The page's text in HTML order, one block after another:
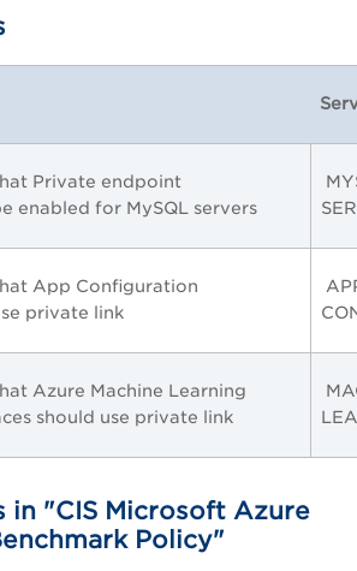
Private endpoint
enabled for MySQL servers
App Configuration
private link
Azure Machine Learning
should use private link
in "CIS Microsoft Azure
Policy"